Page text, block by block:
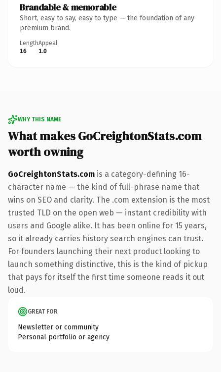
Brandable & memorable
Short, easy to say, easy to type — the foundation of any
premium brand.
Length
16
Appeal
1.0
WHY THIS NAME
What makes GoCreightonStats.com
worth owning
GoCreightonStats.com is a category-defining 16-
character name — the kind of full-phrase name that
wins on SEO and clarity. The .com extension is the most
trusted TLD on the open web — instant credibility with
users and Google alike. It has been online for 15 years,
so it already carries history search engines can trust.
For founders launching their next product looking to
launch something distinctive, this is the kind of pickup
that pays for itself the first time someone reads it out
loud.
GREAT FOR
Newsletter or community
Personal portfolio or agency